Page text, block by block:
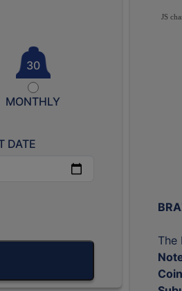
30
MONTHLY
DATE
JS
The